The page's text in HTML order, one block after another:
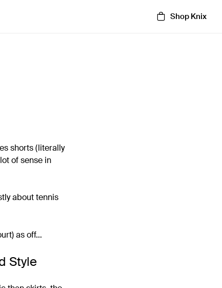
Shop Knix
shorts (literally
of sense in
about tennis
as off…
Style